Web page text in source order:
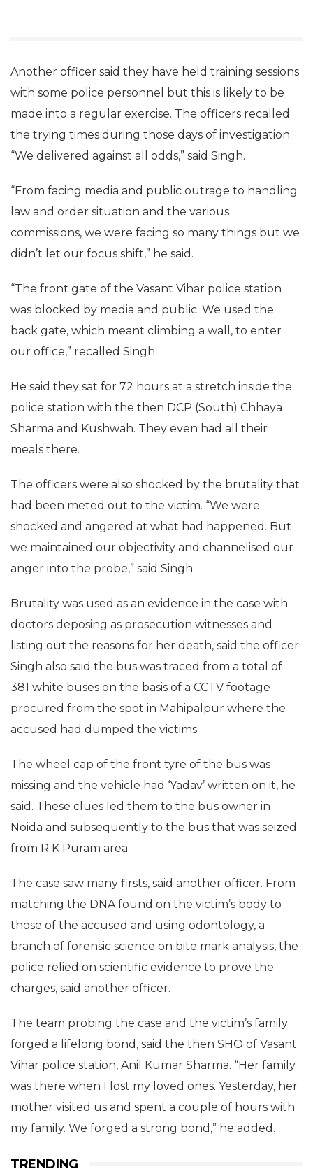
Another officer said they have held training sessions
with some police personnel but this is likely to be
made into a regular exercise. The officers recalled
the trying times during those days of investigation.
“We delivered against all odds,” said Singh.
“From facing media and public outrage to handling
law and order situation and the various
commissions, we were facing so many things but we
didn’t let our focus shift,” he said.
“The front gate of the Vasant Vihar police station
was blocked by media and public. We used the
back gate, which meant climbing a wall, to enter
our office,” recalled Singh.
He said they sat for 72 hours at a stretch inside the
police station with the then DCP (South) Chhaya
Sharma and Kushwah. They even had all their
meals there.
The officers were also shocked by the brutality that
had been meted out to the victim. “We were
shocked and angered at what had happened. But
we maintained our objectivity and channelised our
anger into the probe,” said Singh.
Brutality was used as an evidence in the case with
doctors deposing as prosecution witnesses and
listing out the reasons for her death, said the officer.
Singh also said the bus was traced from a total of
381 white buses on the basis of a CCTV footage
procured from the spot in Mahipalpur where the
accused had dumped the victims.
The wheel cap of the front tyre of the bus was
missing and the vehicle had ‘Yadav’ written on it, he
said. These clues led them to the bus owner in
Noida and subsequently to the bus that was seized
from R K Puram area.
The case saw many firsts, said another officer. From
matching the DNA found on the victim’s body to
those of the accused and using odontology, a
branch of forensic science on bite mark analysis, the
police relied on scientific evidence to prove the
charges, said another officer.
The team probing the case and the victim’s family
forged a lifelong bond, said the then SHO of Vasant
Vihar police station, Anil Kumar Sharma. “Her family
was there when I lost my loved ones. Yesterday, her
mother visited us and spent a couple of hours with
my family. We forged a strong bond,” he added.
TRENDING